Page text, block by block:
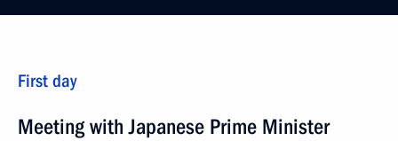
First day
Meeting with Japanese Prime Minister